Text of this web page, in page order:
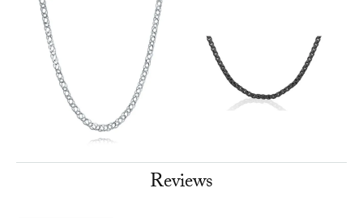
Reviews